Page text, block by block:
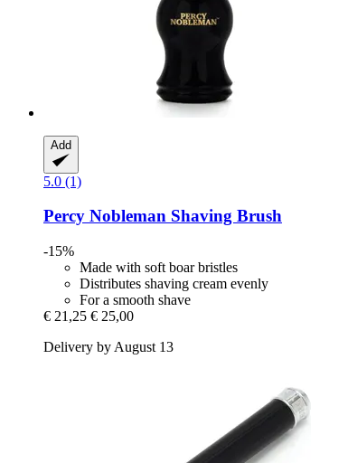
Add
5.0 (1)
Percy Nobleman Shaving Brush
-15%
Made with soft boar bristles
Distributes shaving cream evenly
For a smooth shave
€ 21,25 € 25,00
Delivery by August 13